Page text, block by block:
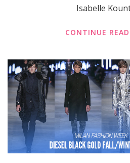
Isabelle
CONTINUE